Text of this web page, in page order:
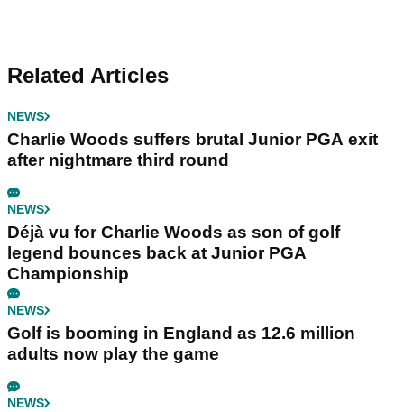
Related Articles
NEWS
Charlie Woods suffers brutal Junior PGA exit
after nightmare third round
NEWS
Déjà vu for Charlie Woods as son of golf
legend bounces back at Junior PGA
Championship
NEWS
Golf is booming in England as 12.6 million
adults now play the game
NEWS